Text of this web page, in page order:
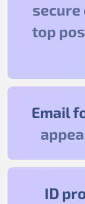
secure
top
Email
ID